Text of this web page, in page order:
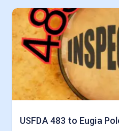
USFDA 483 to Eugia